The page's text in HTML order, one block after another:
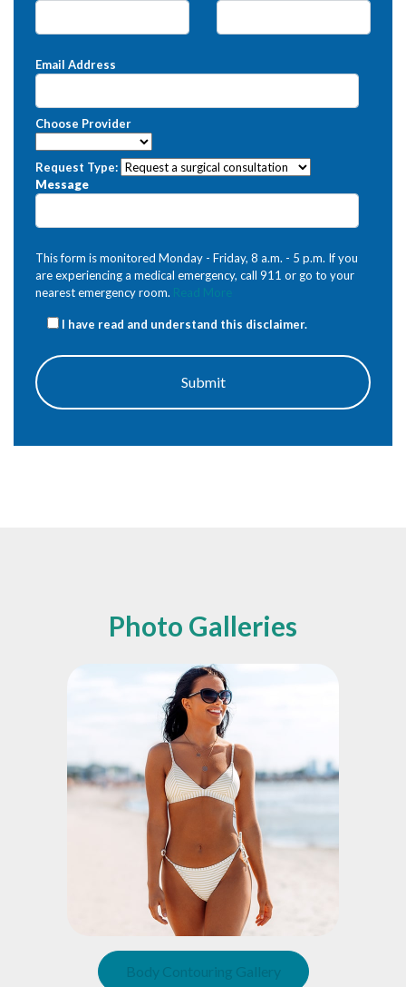
Email Address
Choose Provider
Request Type:
Message
This form is monitored Monday - Friday, 8 a.m. - 5 p.m. If you
are experiencing a medical emergency, call 911 or go to your
nearest emergency room. Read More
I have read and understand this disclaimer.
Photo Galleries
Body Contouring Gallery